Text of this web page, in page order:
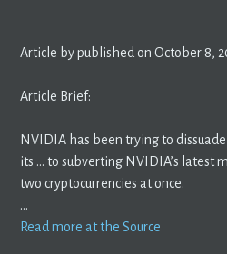
Article by published on October 8,
Article Brief:
NVIDIA has been trying to dissuade
its … to subverting NVIDIA’s latest
two cryptocurrencies at once.
…
Read more at the Source